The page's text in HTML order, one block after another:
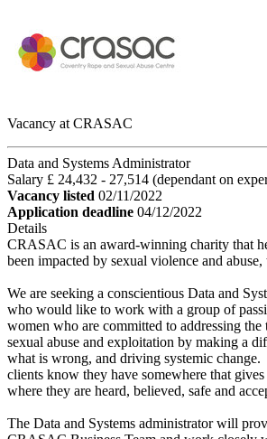
Vacancy at CRASAC
Data and Systems Administrator
Salary £ 24,432 - 27,514 (dependant on
Vacancy listed 02/11/2022
Application deadline 04/12/2022
Details
CRASAC is an award-winning charity that
been impacted by sexual violence and
We are seeking a conscientious Data and
who would like to work with a group of
women who are committed to addressing
sexual abuse and exploitation by making a
what is wrong, and driving systemic
clients know they have somewhere that
where they are heard, believed, safe and
The Data and Systems administrator will